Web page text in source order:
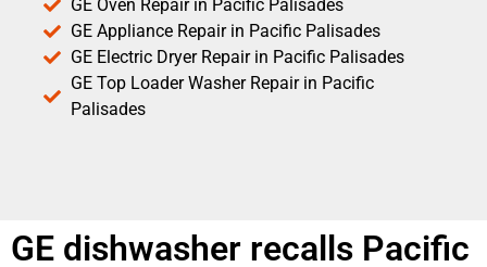
GE Oven Repair in Pacific Palisades
GE Appliance Repair in Pacific Palisades
GE Electric Dryer Repair in Pacific Palisades
GE Top Loader Washer Repair in Pacific
Palisades
GE dishwasher recalls Pacific